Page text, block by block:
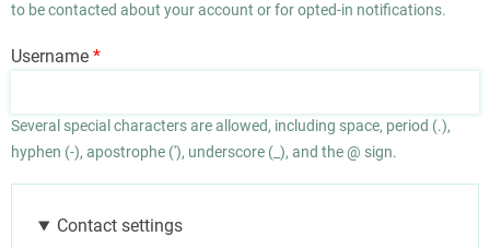
to be contacted about your account or for opted-in notifications.
Username
Several special characters are allowed, including space, period (.),
hyphen (-), apostrophe ('), underscore (_), and the @ sign.
Contact settings